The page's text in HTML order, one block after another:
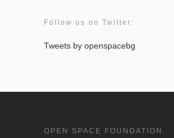
Follow us on Twitter:
Tweets by openspacebg
OPEN SPACE FOUNDATION.